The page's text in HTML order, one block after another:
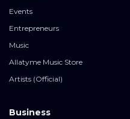
Events
Entrepreneurs
Music
Allatyme Music Store
Artists (Official)
Business